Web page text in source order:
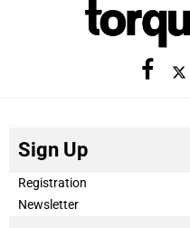
Sign Up
Registration
Newsletter